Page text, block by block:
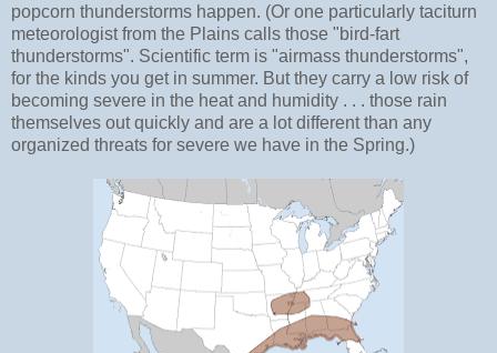
popcorn thunderstorms happen. (Or one particularly taciturn
meteorologist from the Plains calls those "bird-fart
thunderstorms". Scientific term is "airmass thunderstorms",
for the kinds you get in summer. But they carry a low risk of
becoming severe in the heat and humidity . . . those rain
themselves out quickly and are a lot different than any
organized threats for severe we have in the Spring.)